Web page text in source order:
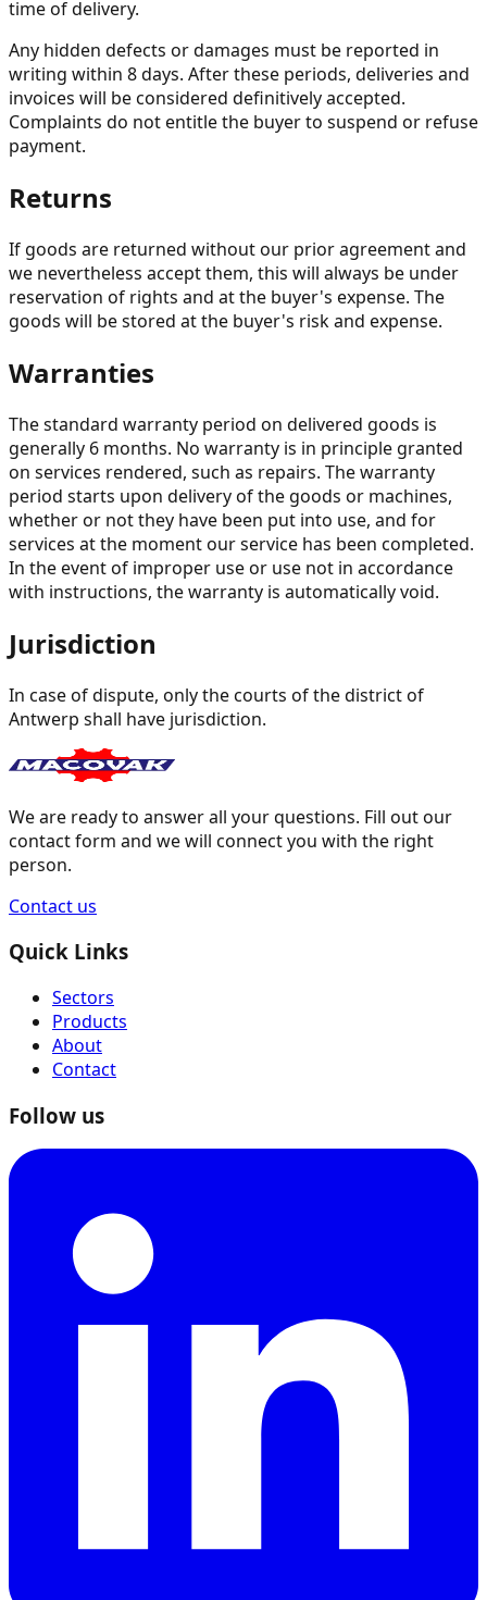
time of delivery.
Any hidden defects or damages must be reported in
writing within 8 days. After these periods, deliveries and
invoices will be considered definitively accepted.
Complaints do not entitle the buyer to suspend or refuse
payment.
Returns
If goods are returned without our prior agreement and
we nevertheless accept them, this will always be under
reservation of rights and at the buyer's expense. The
goods will be stored at the buyer's risk and expense.
Warranties
The standard warranty period on delivered goods is
generally 6 months. No warranty is in principle granted
on services rendered, such as repairs. The warranty
period starts upon delivery of the goods or machines,
whether or not they have been put into use, and for
services at the moment our service has been completed.
In the event of improper use or use not in accordance
with instructions, the warranty is automatically void.
Jurisdiction
In case of dispute, only the courts of the district of
Antwerp shall have jurisdiction.
We are ready to answer all your questions. Fill out our
contact form and we will connect you with the right
person.
Contact us
Quick Links
Sectors
Products
About
Contact
Follow us